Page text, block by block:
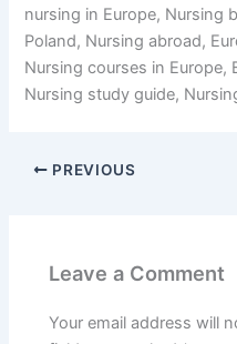
nursing in Europe, Nursing
Poland, Nursing abroad,
Nursing courses in Europe,
Nursing study guide,
PREVIOUS
Leave a Comment
Your email address will